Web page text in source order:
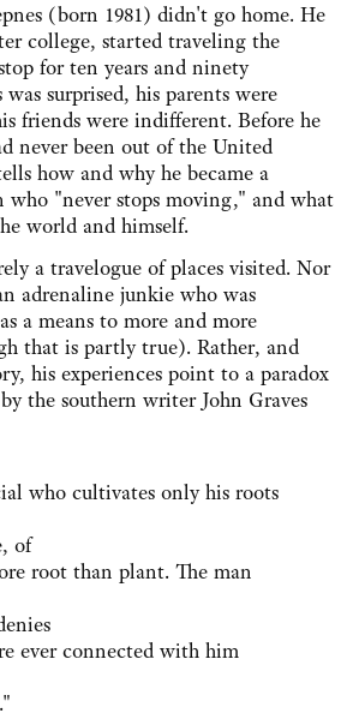
(born 1981) didn't go home. He
college, started traveling the
for ten years and ninety
surprised, his parents were
friends were indifferent. Before he
never been out of the United
how and why he became a
who "never stops moving," and what
world and himself.
a travelogue of places visited. Nor
adrenaline junkie who was
a means to more and more
that is partly true). Rather, and
his experiences point to a paradox
the southern writer John Graves
who cultivates only his roots
of
root than plant. The man
ever connected with him